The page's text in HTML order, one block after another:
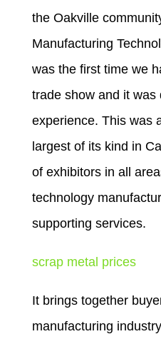
the Oakville
Manufacturing
was the first time we
trade show and it was
experience. This was
largest of its kind in
of exhibitors in all
technology
supporting services.
scrap metal prices
It brings together
manufacturing